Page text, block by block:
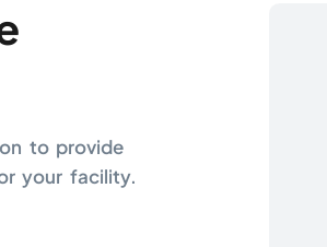
to provide
your facility.